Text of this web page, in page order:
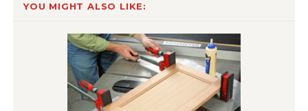
YOU MIGHT ALSO LIKE: